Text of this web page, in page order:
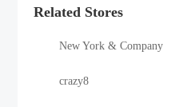
Related Stores
New York & Company
crazy8